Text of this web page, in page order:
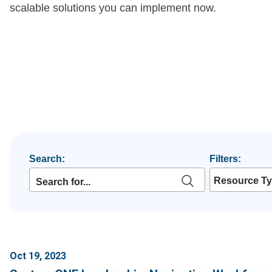
scalable solutions you can implement now.
Search: Filters:
Resource
Oct 19, 2023